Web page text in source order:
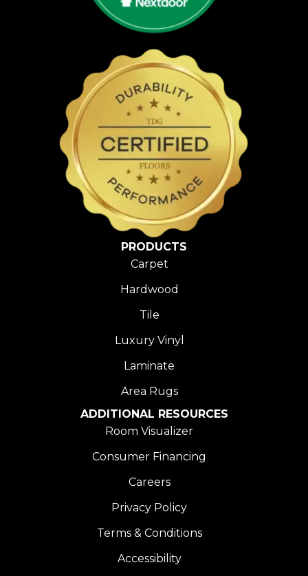
PRODUCTS
Carpet
Hardwood
Tile
Luxury Vinyl
Laminate
Area Rugs
ADDITIONAL RESOURCES
Room Visualizer
Consumer Financing
Careers
Privacy Policy
Terms & Conditions
Accessibility